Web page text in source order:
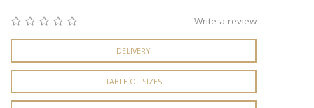
Write a review
DELIVERY
TABLE OF SIZES